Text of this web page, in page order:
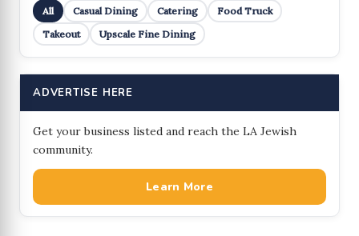
All Casual Dining Catering
Food Truck
Takeout
Upscale Fine Dining
ADVERTISE HERE
Get your business listed and reach the LA Jewish
community.
Learn More